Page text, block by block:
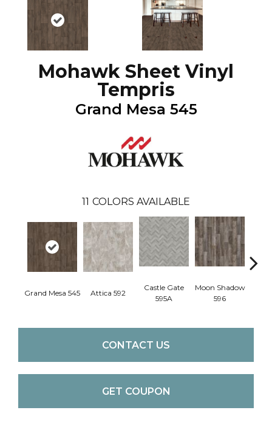
Mohawk Sheet Vinyl
Tempris
Grand Mesa 545
11 COLORS AVAILABLE
Grand Mesa 545 Attica 592
Castle Gate
595A
Moon Shadow
596
CONTACT US
GET COUPON